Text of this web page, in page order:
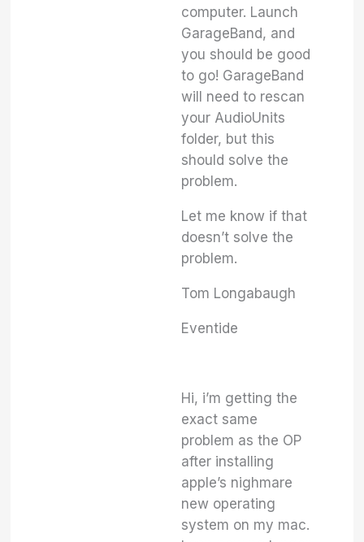
computer. Launch
GarageBand, and
you should be good
to go! GarageBand
will need to rescan
your AudioUnits
folder, but this
should solve the
problem.
Let me know if that
doesn’t solve the
problem.
Tom Longabaugh
Eventide
Hi, i’m getting the
exact same
problem as the OP
after installing
apple’s nighmare
new operating
system on my mac.